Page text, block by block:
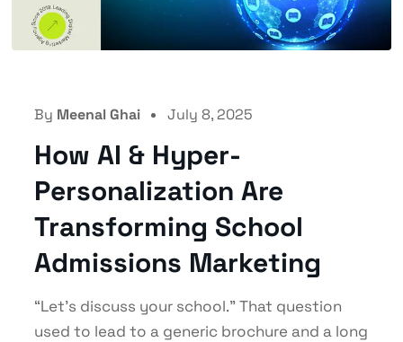
By Meenal Ghai July 8, 2025
How AI & Hyper-
Personalization Are
Transforming School
Admissions Marketing
“Let’s discuss your school.” That question
used to lead to a generic brochure and a long